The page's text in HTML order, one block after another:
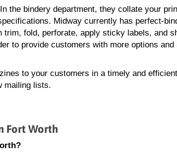
the bindery department, they collate your
Midway currently has perfect-
fold, perforate, apply sticky labels, and
to provide customers with more options and
to your customers in a timely and
mailing lists.
Fort Worth